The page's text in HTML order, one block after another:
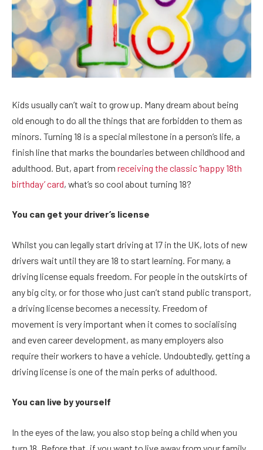
Kids usually can’t wait to grow up. Many dream about being
old enough to do all the things that are forbidden to them as
minors. Turning 18 is a special milestone in a person’s life, a
finish line that marks the boundaries between childhood and
adulthood. But, apart from receiving the classic ‘happy 18th
birthday’ card, what’s so cool about turning 18?
You can get your driver’s license
Whilst you can legally start driving at 17 in the UK, lots of new
drivers wait until they are 18 to start learning. For many, a
driving license equals freedom. For people in the outskirts of
any big city, or for those who just can’t stand public transport,
a driving license becomes a necessity. Freedom of
movement is very important when it comes to socialising
and even career development, as many employers also
require their workers to have a vehicle. Undoubtedly, getting a
driving license is one of the main perks of adulthood.
You can live by yourself
In the eyes of the law, you also stop being a child when you